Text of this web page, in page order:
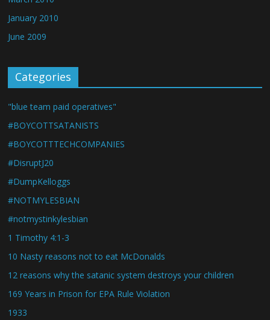
January 2010
June 2009
Categories
"blue team paid operatives"
#BOYCOTTSATANISTS
#BOYCOTTTECHCOMPANIES
#DisruptJ20
#DumpKelloggs
#NOTMYLESBIAN
#notmystinkylesbian
1 Timothy 4:1-3
10 Nasty reasons not to eat McDonalds
12 reasons why the satanic system destroys your children
169 Years in Prison for EPA Rule Violation
1933